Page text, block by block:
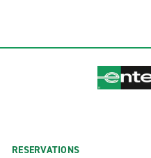
RESERVATIONS